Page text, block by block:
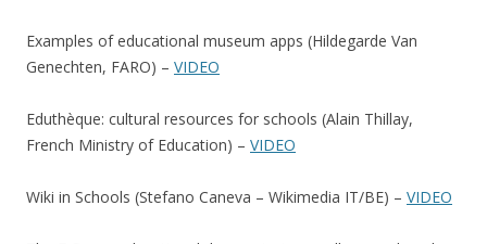
Examples of educational museum apps (Hildegarde Van
Genechten, FARO) – VIDEO
Eduthèque: cultural resources for schools (Alain Thillay,
French Ministry of Education) – VIDEO
Wiki in Schools (Stefano Caneva – Wikimedia IT/BE) – VIDEO